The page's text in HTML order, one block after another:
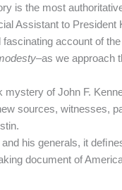
is the most
Assistant to President
account of
–as we approach
mystery of John F.
sources, witnesses,
his generals, it
document of